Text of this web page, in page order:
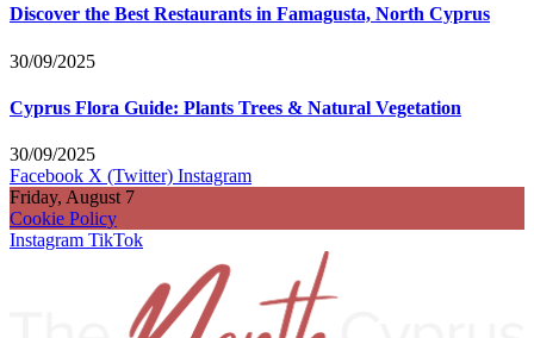
Discover the Best Restaurants in Famagusta, North Cyprus
30/09/2025
Cyprus Flora Guide: Plants Trees & Natural Vegetation
30/09/2025
Facebook X (Twitter) Instagram
Friday, August 7
Cookie Policy
Instagram TikTok